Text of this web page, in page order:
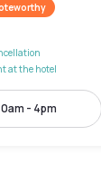
at the hotel
- 4pm